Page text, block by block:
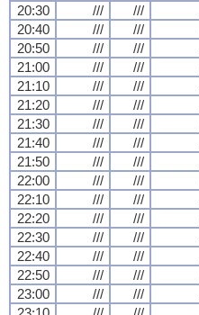
20:30
/// ///
20:40
/// ///
20:50
/// ///
21:00
/// ///
21:10
/// ///
21:20
/// ///
21:30
/// ///
21:40
/// ///
21:50
/// ///
22:00
/// ///
22:10
/// ///
22:20
/// ///
22:30
/// ///
22:40
/// ///
22:50
/// ///
23:00
/// ///